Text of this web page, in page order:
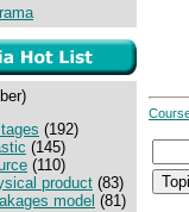
(192)
(145)
(110)
product (83)
model (81)